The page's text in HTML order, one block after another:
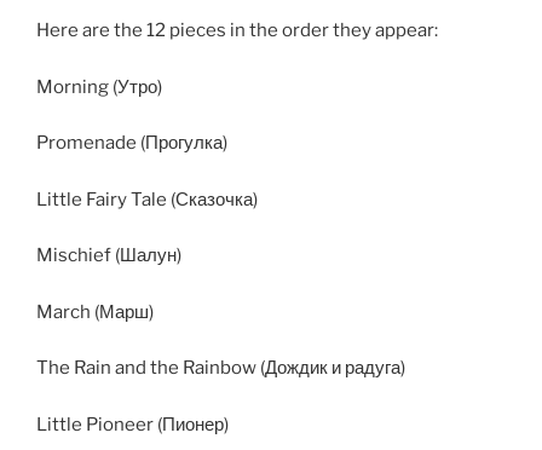
Here are the 12 pieces in the order they appear:
Morning (Утро)
Promenade (Прогулка)
Little Fairy Tale (Сказочка)
Mischief (Шалун)
March (Марш)
The Rain and the Rainbow (Дождик и радуга)
Little Pioneer (Пионер)